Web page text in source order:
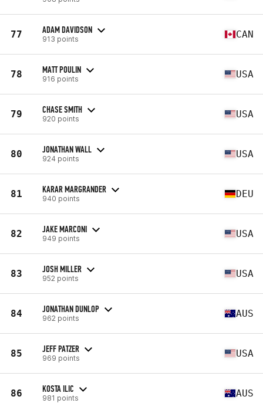
77 ADAM DAVIDSON
913 points CAN
78 MATT POULIN
916 points USA
79 CHASE SMITH
920 points USA
80 JONATHAN WALL
924 points USA
81 KARAR MARGRANDER
940 points DEU
82 JAKE MARCONI
949 points USA
83 JOSH MILLER
952 points USA
84 JONATHAN DUNLOP
962 points AUS
85 JEFF PATZER
969 points USA
86 KOSTA ILIC
981 points AUS